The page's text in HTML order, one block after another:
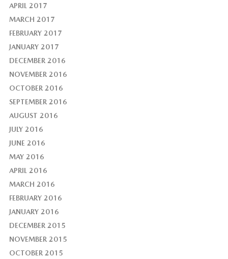
APRIL 2017
MARCH 2017
FEBRUARY 2017
JANUARY 2017
DECEMBER 2016
NOVEMBER 2016
OCTOBER 2016
SEPTEMBER 2016
AUGUST 2016
JULY 2016
JUNE 2016
MAY 2016
APRIL 2016
MARCH 2016
FEBRUARY 2016
JANUARY 2016
DECEMBER 2015
NOVEMBER 2015
OCTOBER 2015